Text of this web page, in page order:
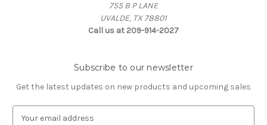
755 B P LANE
UVALDE, TX 78801
Call us at 209-914-2027
Subscribe to our newsletter
Get the latest updates on new products and upcoming sales